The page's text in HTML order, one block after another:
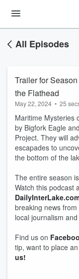
All Episodes
Trailer for
the Flathead
May 22, 2024 • 25
Maritime Mysteries
by Bigfork Eagle
Project. They will
escapades to
the bottom of the
The entire season
Watch this podcast
breaking news
local journalism and
Find us on
tip, want to place
us!